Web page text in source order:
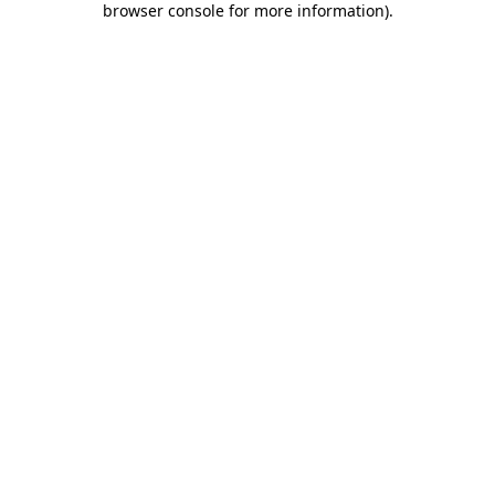
browser console for more information).